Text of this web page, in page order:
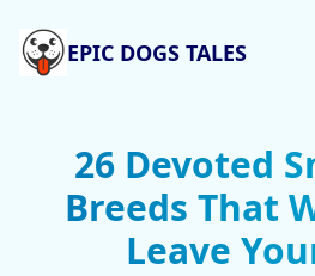
EPIC DOGS TALES
26 Devoted
Breeds That
Leave